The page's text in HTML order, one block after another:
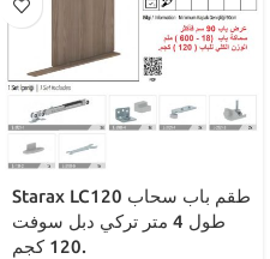
Starax LC120 طقم باب سحاب
طول 4 متر تركي دبل سوفت
120 كجم.